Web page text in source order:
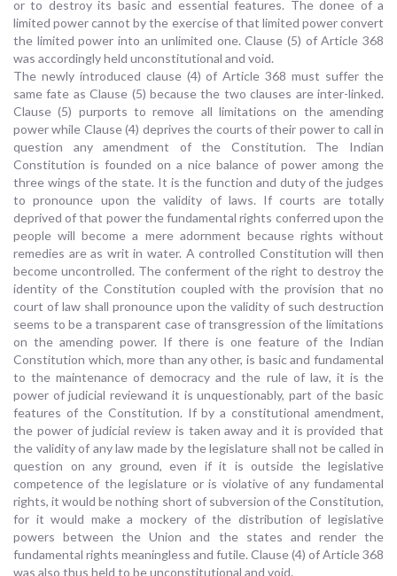
or to destroy its basic and essential features. The donee of a
limited power cannot by the exercise of that limited power convert
the limited power into an unlimited one. Clause (5) of Article 368
was accordingly held unconstitutional and void.
The newly introduced clause (4) of Article 368 must suffer the
same fate as Clause (5) because the two clauses are inter-linked.
Clause (5) purports to remove all limitations on the amending
power while Clause (4) deprives the courts of their power to call in
question any amendment of the Constitution. The Indian
Constitution is founded on a nice balance of power among the
three wings of the state. It is the function and duty of the judges
to pronounce upon the validity of laws. If courts are totally
deprived of that power the fundamental rights conferred upon the
people will become a mere adornment because rights without
remedies are as writ in water. A controlled Constitution will then
become uncontrolled. The conferment of the right to destroy the
identity of the Constitution coupled with the provision that no
court of law shall pronounce upon the validity of such destruction
seems to be a transparent case of transgression of the limitations
on the amending power. If there is one feature of the Indian
Constitution which, more than any other, is basic and fundamental
to the maintenance of democracy and the rule of law, it is the
power of judicial reviewand it is unquestionably, part of the basic
features of the Constitution. If by a constitutional amendment,
the power of judicial review is taken away and it is provided that
the validity of any law made by the legislature shall not be called in
question on any ground, even if it is outside the legislative
competence of the legislature or is violative of any fundamental
rights, it would be nothing short of subversion of the Constitution,
for it would make a mockery of the distribution of legislative
powers between the Union and the states and render the
fundamental rights meaningless and futile. Clause (4) of Article 368
was also thus held to be unconstitutional and void.